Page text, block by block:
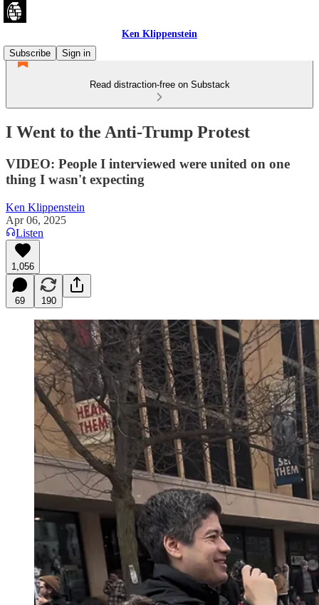
Ken Klippenstein
Subscribe
Sign in
Read distraction-free on Substack
I Went to the Anti-Trump Protest
VIDEO: People I interviewed were united on one
thing I wasn't expecting
Ken Klippenstein
Apr 06, 2025
Listen
1,056
69 190